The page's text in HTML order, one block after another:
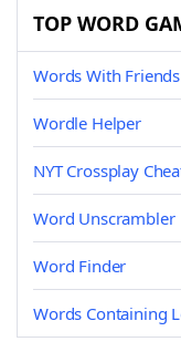
TOP WORD
Words With
Wordle Helper
NYT Crossplay
Word Unscrambler
Word Finder
Words Containing